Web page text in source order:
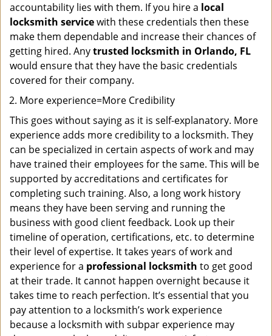
accountability lies with them. If you hire a local
locksmith servicewith these credentials then these
make them dependable and increase their chances of
getting hired. Anytrusted locksmith in Orlando, FL
would ensure that they have the basic credentials
covered for their company.
More experience=More Credibility
This goes without saying as it is self-explanatory. More
experience adds more credibility to a locksmith. They
can be specialized in certain aspects of work and may
have trained their employees for the same. This will be
supported by accreditations and certificates for
completing such training. Also, a long work history
means they have been serving and running the
business with good client feedback. Look up their
timeline of operation, certifications, etc. to determine
their level of expertise. It takes years of work and
experience for a professional locksmith to get good
at their trade. It cannot happen overnight because it
takes time to reach perfection. It’s essential that you
pay attention to a locksmith’s work experience
because a locksmith with subpar experience may